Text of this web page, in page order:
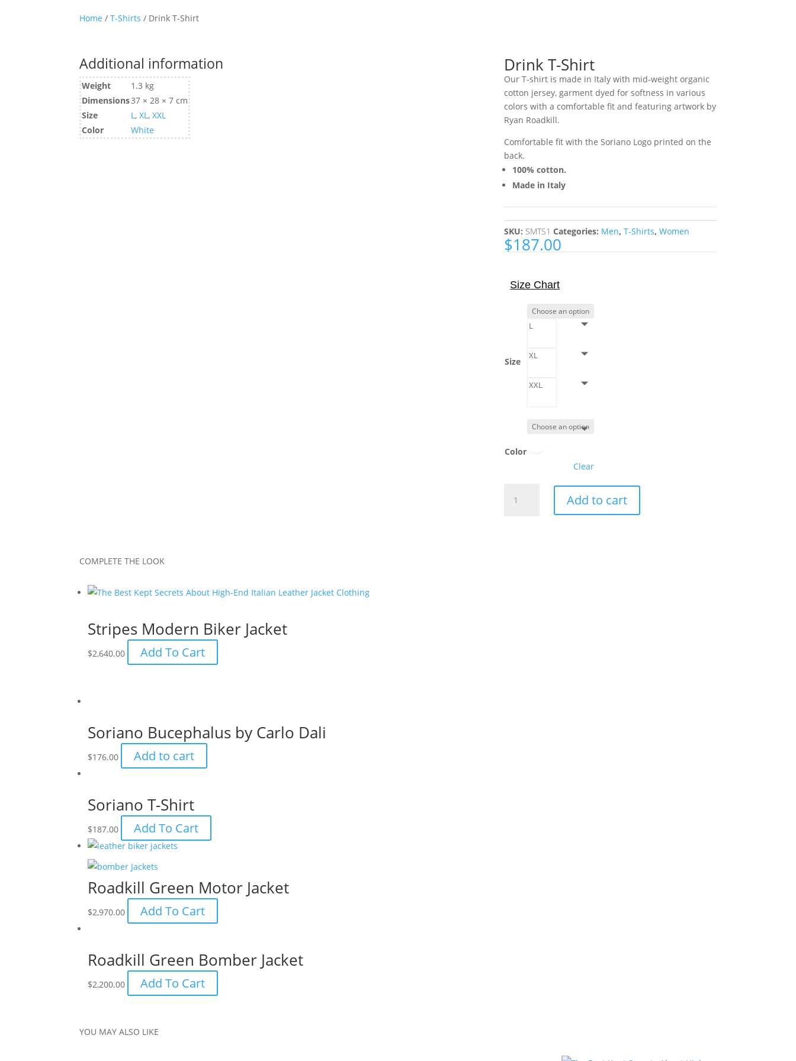
Home /T-Shirts / Drink T-Shirt
Additional information
Weight
1.3 kg
Dimensions37 × 28 × 7 cm
Size
L,XL,XXL
Color
White
Drink T-Shirt
Our T-shirt is made in Italy with mid-weight organic
cotton jersey, garment dyed for softness in various
colors with a comfortable fit and featuring artwork by
Ryan Roadkill.
Comfortable fit with the Soriano Logo printed on the
back.
100% cotton.
Made in Italy
SKU: SMTS1 Categories: Men,T-Shirts,Women
$187.00
Size Chart
Size
L
XL
XXL
Color
Clear
Add to cart
COMPLETE THE LOOK
Stripes Modern Biker Jacket
$2,640.00 Add To Cart
Soriano Bucephalus by Carlo Dali
$176.00 Add to cart
Soriano T-Shirt
$187.00 Add To Cart
Roadkill Green Motor Jacket
$2,970.00 Add To Cart
Roadkill Green Bomber Jacket
$2,200.00 Add To Cart
YOU MAY ALSO LIKE